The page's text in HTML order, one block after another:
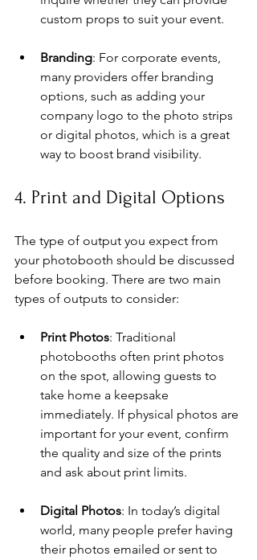
custom props to suit your event.
Branding: For corporate events,
many providers offer branding
options, such as adding your
company logo to the photo strips
or digital photos, which is a great
way to boost brand visibility.
4. Print and Digital Options
The type of output you expect from
your photobooth should be discussed
before booking. There are two main
types of outputs to consider:
Print Photos: Traditional
photobooths often print photos
on the spot, allowing guests to
take home a keepsake
immediately. If physical photos are
important for your event, confirm
the quality and size of the prints
and ask about print limits.
Digital Photos: In today’s digital
world, many people prefer having
their photos emailed or sent to